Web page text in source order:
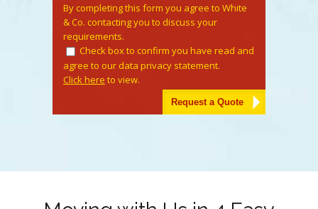
By completing this form you agree to White
& Co. contacting you to discuss your
requirements.
Check box to confirm you have read and
agree to our data privacy statement.
Click here to view.